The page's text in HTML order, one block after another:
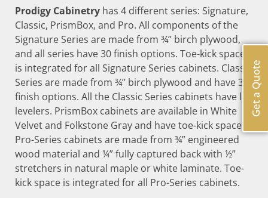
Prodigy Cabinetry has 4 different series: Signature,
Classic, PrismBox, and Pro. All components of the
Signature Series are made from ¾” birch plywood,
and all series have 30 finish options. Toe-kick space
is integrated for all Signature Series cabinets. Classic
Series are made from ¾” birch plywood and have 30
finish options. All the Classic Series cabinets have leg
levelers. PrismBox cabinets are available in White
Velvet and Folkstone Gray and have toe-kick space.
Pro-Series cabinets are made from ¾” engineered
wood material and ¼” fully captured back with ½”
stretchers in natural maple or white laminate. Toe-
kick space is integrated for all Pro-Series cabinets.
Get a Quote